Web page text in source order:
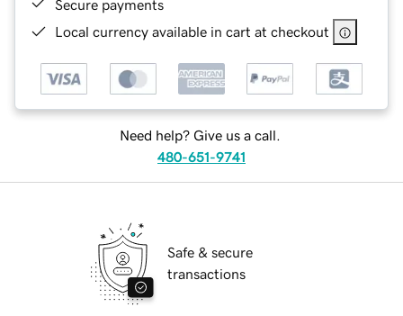
Secure payments
Local currency available in cart at checkout
Need help? Give us a call.
480-651-9741
Safe & secure
transactions